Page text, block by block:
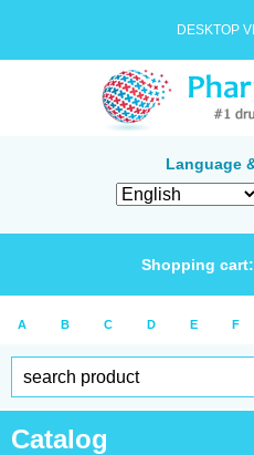
DESKTOP
Language
Shopping cart:
A B C D E F
Catalog